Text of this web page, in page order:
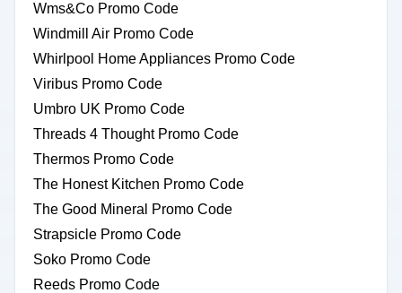
Wms&Co Promo Code
Windmill Air Promo Code
Whirlpool Home Appliances Promo Code
Viribus Promo Code
Umbro UK Promo Code
Threads 4 Thought Promo Code
Thermos Promo Code
The Honest Kitchen Promo Code
The Good Mineral Promo Code
Strapsicle Promo Code
Soko Promo Code
Reeds Promo Code